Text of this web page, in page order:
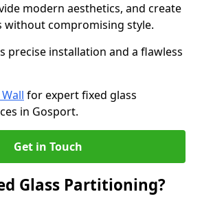
modern aesthetics, and create
without compromising style.
precise installation and a flawless
for expert fixed glass
in Gosport.
Get in Touch
Glass Partitioning?